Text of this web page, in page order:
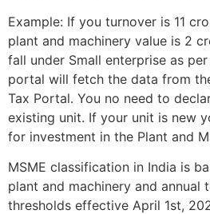
Example: If you turnover is 11
plant and machinery value is 2
fall under Small enterprise as
portal will fetch the data from
Tax Portal. You no need to
existing unit. If your unit is new
for investment in the Plant and
MSME classification in India is
plant and machinery and annual
thresholds effective April 1st,